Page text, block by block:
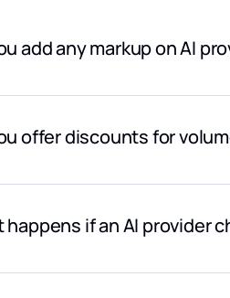
add any markup on AI
additional cost is a 5.5% Eden
offer discounts for
happens if an AI provider